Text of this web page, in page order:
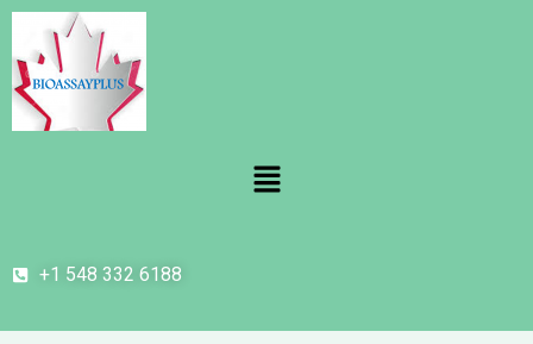
+1 548 332 6188